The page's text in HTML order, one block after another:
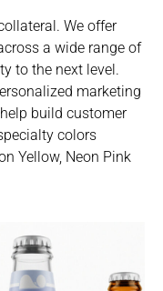
We offer
a wide range of
to the next level.
marketing
build customer
colors
Yellow, Neon Pink